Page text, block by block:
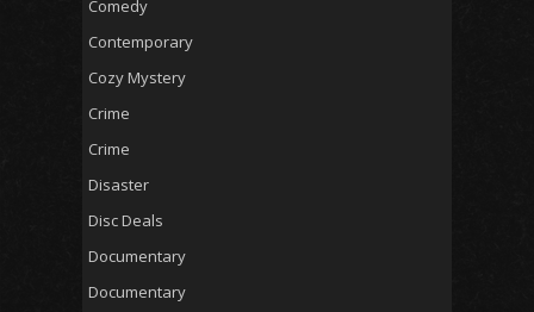
Comedy
Contemporary
Cozy Mystery
Crime
Crime
Disaster
Disc Deals
Documentary
Documentary